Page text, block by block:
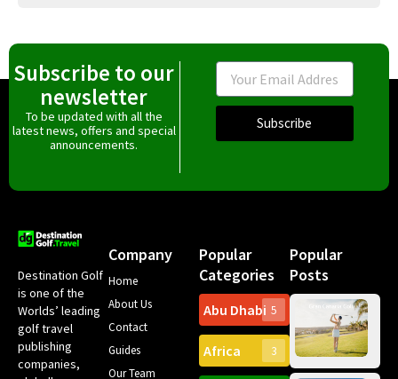
Subscribe to our
newsletter
To be updated with all the
latest news, offers and special
announcements.
Email
Subscribe
Destination Golf
is one of the
Worlds’ leading
golf travel
publishing
companies,
Company
Home
About Us
Contact
Guides
Our Team
Popular
Categories
Abu Dhabi 5
Africa 3
Popular
Posts